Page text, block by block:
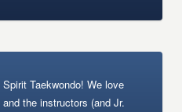
Taekwondo! We love
the instructors (and Jr.